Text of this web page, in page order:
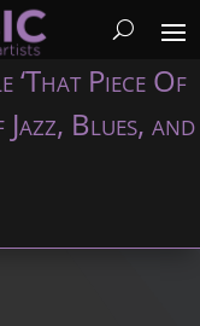
‘That Piece Of
Blues, and